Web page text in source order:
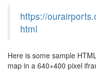
https://
html
Here is some sample
map in a 640×400 pixel